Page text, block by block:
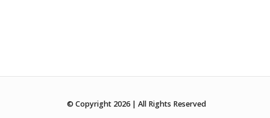
© Copyright 2026 | All Rights Reserved